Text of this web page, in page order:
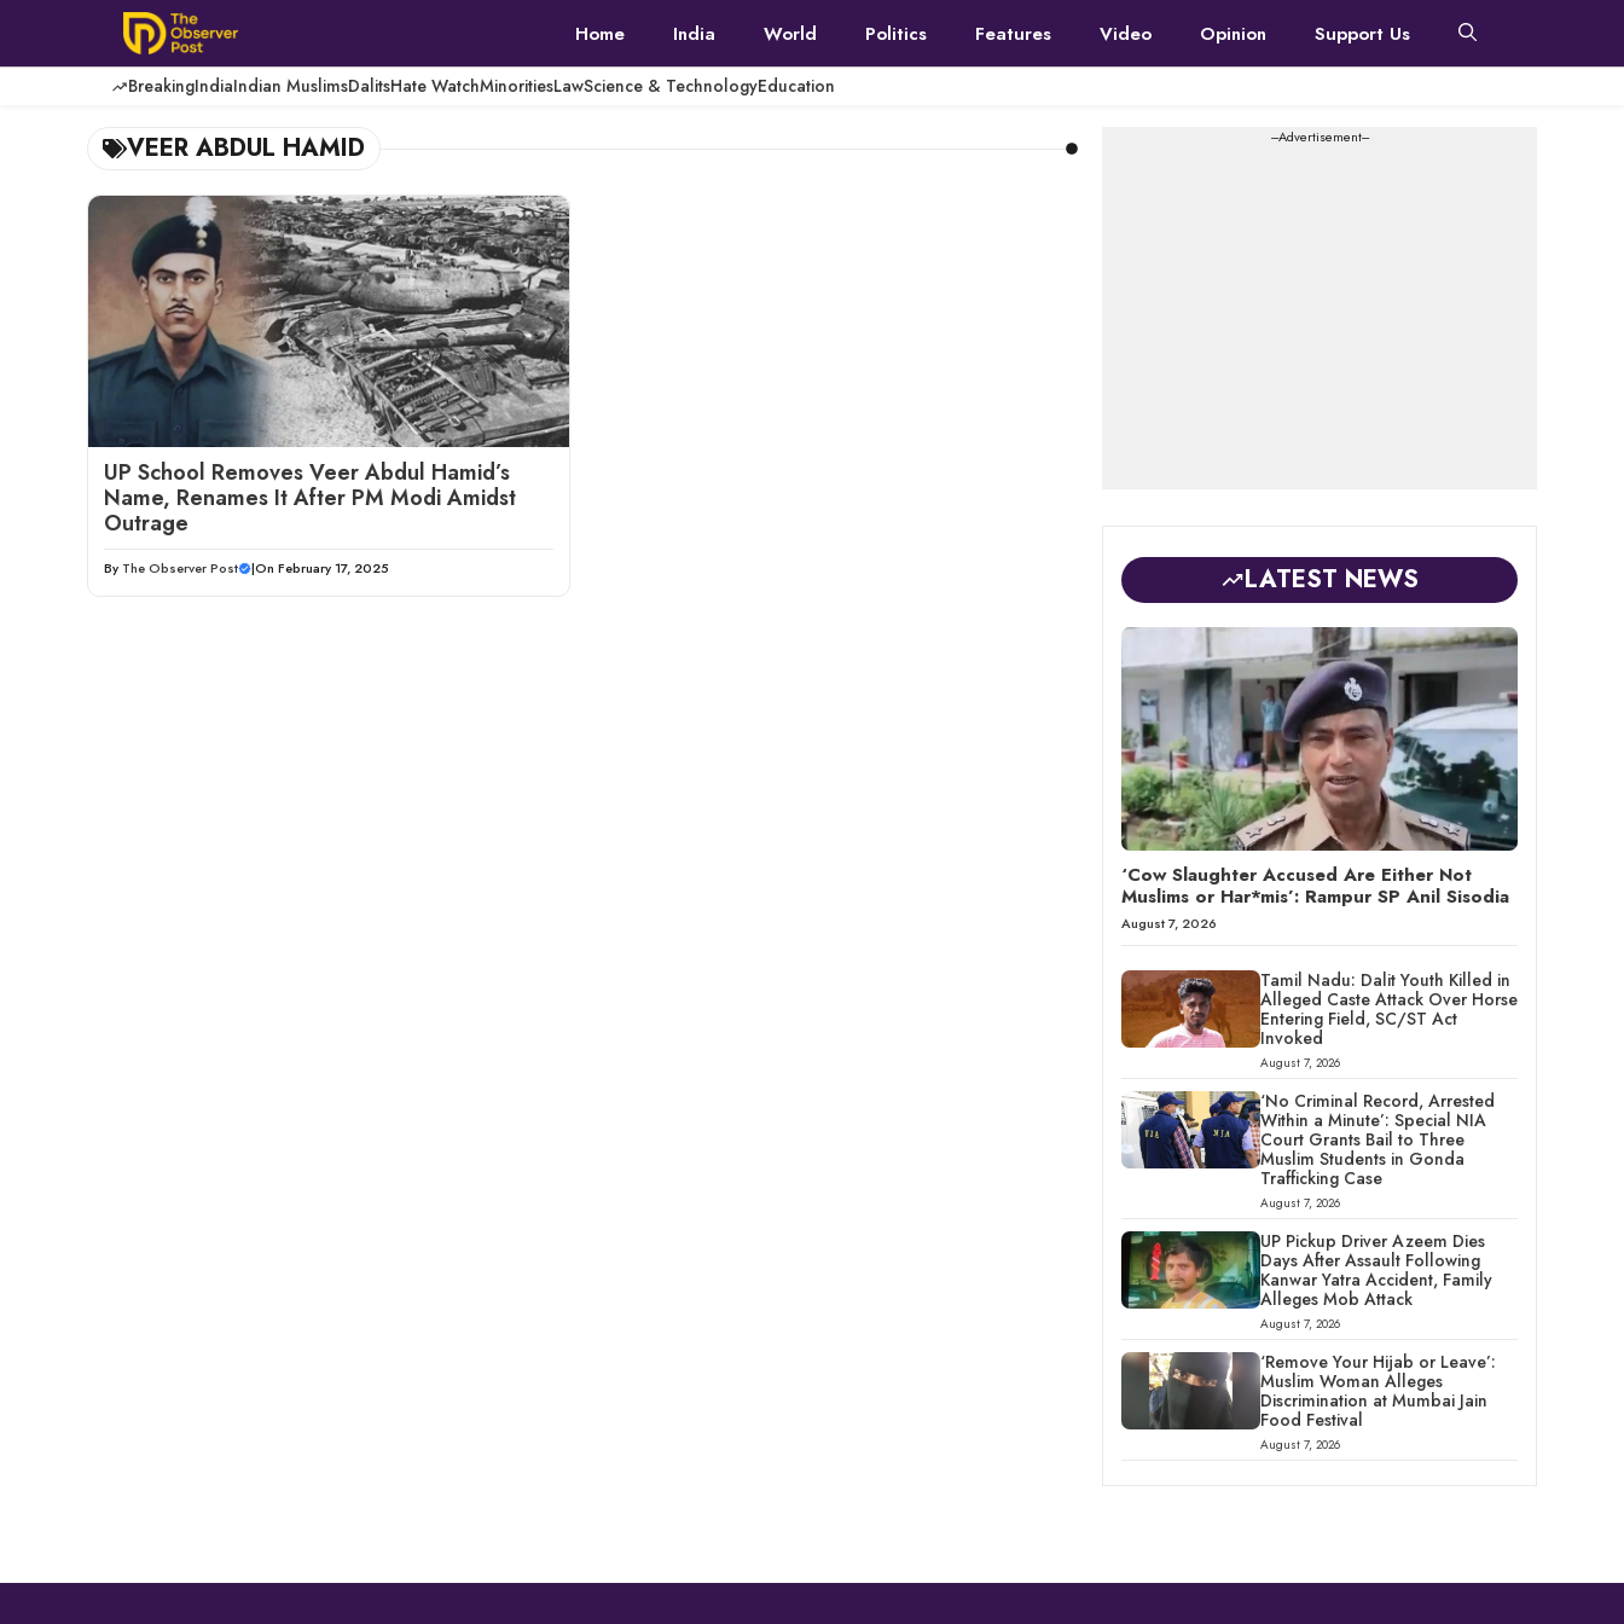
content
Home India World Politics Features Video Opinion Support Us
BreakingIndiaIndian MuslimsDalitsHate WatchMinoritiesLawScience & TechnologyEducation
VEER ABDUL HAMID
UP School Removes Veer Abdul Hamid’s
Name, Renames It After PM Modi Amidst
Outrage
By The Observer Post |On February 17, 2025
---Advertisement---
LATEST NEWS
‘Cow Slaughter Accused Are Either Not
Muslims or Har*mis’: Rampur SP Anil Sisodia
August 7, 2026
Tamil Nadu: Dalit Youth Killed in
Alleged Caste Attack Over Horse
Entering Field, SC/ST Act
Invoked
August 7, 2026
‘No Criminal Record, Arrested
Within a Minute’: Special NIA
Court Grants Bail to Three
Muslim Students in Gonda
Trafficking Case
August 7, 2026
UP Pickup Driver Azeem Dies
Days After Assault Following
Kanwar Yatra Accident, Family
Alleges Mob Attack
August 7, 2026
‘Remove Your Hijab or Leave’:
Muslim Woman Alleges
Discrimination at Mumbai Jain
Food Festival
August 7, 2026